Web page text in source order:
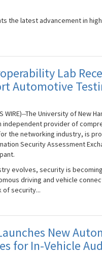
the latest advancement in
Lab
Automotive
WIRE)--The University of New
independent provider of
the networking industry, is
Security Assessment
evolves, security is
driving and vehicle
of security...
New
for In-Vehicle